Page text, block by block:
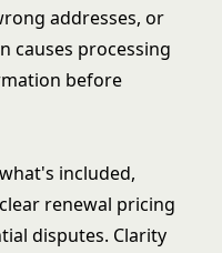
addresses, or
causes processing
before
included,
renewal pricing
disputes. Clarity